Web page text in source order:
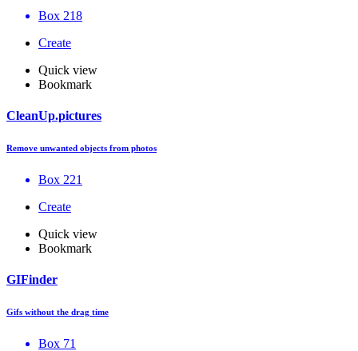
Box 218
Create
Quick view
Bookmark
CleanUp.pictures
Remove unwanted objects from photos
Box 221
Create
Quick view
Bookmark
GIFinder
Gifs without the drag time
Box 71